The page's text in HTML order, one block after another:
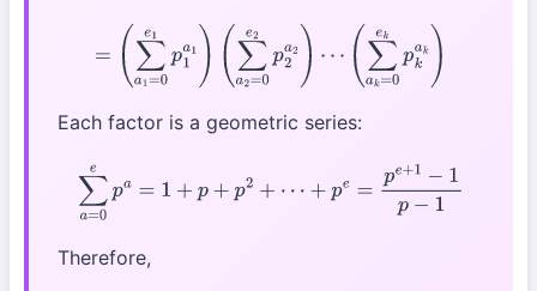
= 0e1p a1 (∑ a2=0e p2 a2 ∑ ak=0 kp k
Each factor is a geometric series:
∑a e a +p p + e pe −1p − 1
Therefore,